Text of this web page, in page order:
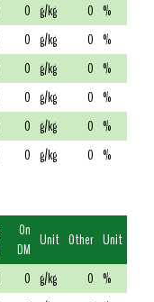
0 g/kg 0 %
0 g/kg 0 %
0 g/kg 0 %
0 g/kg 0 %
0 g/kg 0 %
0 g/kg 0 %
On
DM Unit Other Unit
0 g/kg 0 %